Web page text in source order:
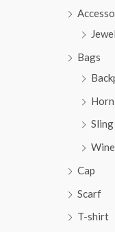
Bags
Cap
Scarf
T-shirt